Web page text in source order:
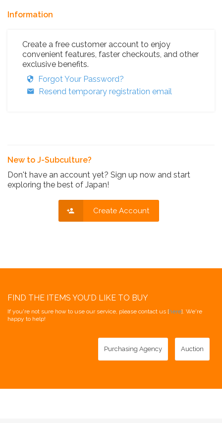
Information
Create a free customer account to enjoy
convenient features, faster checkouts, and other
exclusive benefits.
Forgot Your Password?
Resend temporary registration email
New to J-Subculture?
Don't have an account yet? Sign up now and start
exploring the best of Japan!
Create Account
FIND THE ITEMS YOU'D LIKE TO BUY
If you're not sure how to use our service, please contact us [here]. We're
happy to help!
Purchasing Agency Auction